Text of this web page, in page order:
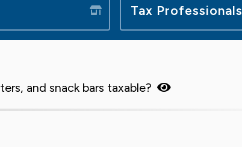
Tax Professionals
and snack bars taxable?